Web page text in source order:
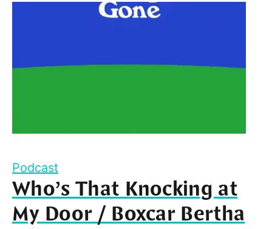
Podcast
Who’s That Knocking at
My Door / Boxcar Bertha